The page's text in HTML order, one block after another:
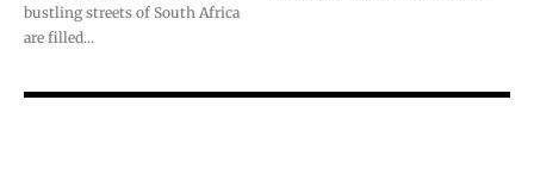
bustling streets of South Africa
are filled...